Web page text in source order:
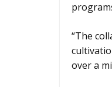
“The
over a